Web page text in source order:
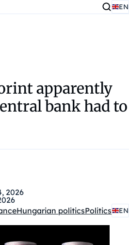
EN
apparently
bank had to
2026
Hungarian politicsPolitics EN